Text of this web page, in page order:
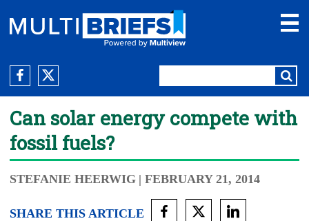
Can solar energy compete with
fossil fuels?
STEFANIE HEERWIG | FEBRUARY 21, 2014
SHARE THIS ARTICLE